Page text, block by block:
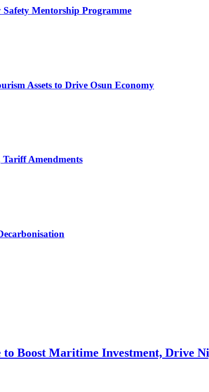
Mentorship Programme
Assets to Drive Osun Economy
Tariff Amendments
Boost Maritime Investment, Drive